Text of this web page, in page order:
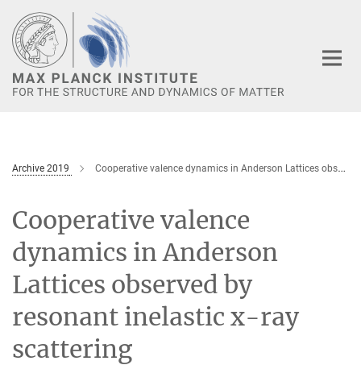
Main-
Content
Archive 2019 Cooperative valence dynamics in Anderson Lattices observed by resonant inelastic x-ray scattering
Cooperative valence
dynamics in Anderson
Lattices observed by
resonant inelastic x-ray
scattering